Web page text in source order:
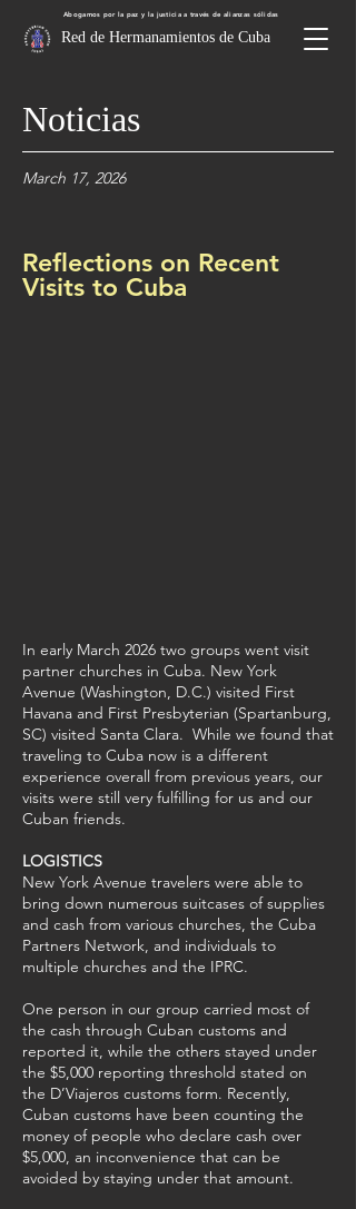
Abogamos por la paz y la justicia a través de alianzas sólidas
Red de Hermanamientos de Cuba
Noticias
March 17, 2026
Reflections on Recent
Visits to Cuba
In early March 2026 two groups went visit
partner churches in Cuba. New York
Avenue (Washington, D.C.) visited First
Havana and First Presbyterian (Spartanburg,
SC) visited Santa Clara. While we found that
traveling to Cuba now is a different
experience overall from previous years, our
visits were still very fulfilling for us and our
Cuban friends.
LOGISTICS
New York Avenue travelers were able to
bring down numerous suitcases of supplies
and cash from various churches, the Cuba
Partners Network, and individuals to
multiple churches and the IPRC.
One person in our group carried most of
the cash through Cuban customs and
reported it, while the others stayed under
the $5,000 reporting threshold stated on
the D’Viajeros customs form. Recently,
Cuban customs have been counting the
money of people who declare cash over
$5,000, an inconvenience that can be
avoided by staying under that amount.